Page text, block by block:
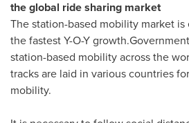
the global ride sharing market
The station-based mobility market
the fastest Y-O-Y
station-based mobility across the
tracks are laid in various countries
mobility.